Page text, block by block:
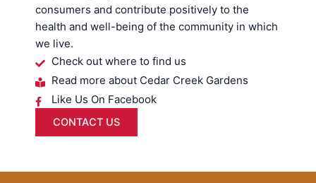
consumers and contribute positively to the
health and well-being of the community in which
we live.
Check out where to find us
Read more about Cedar Creek Gardens
Like Us On Facebook
CONTACT US